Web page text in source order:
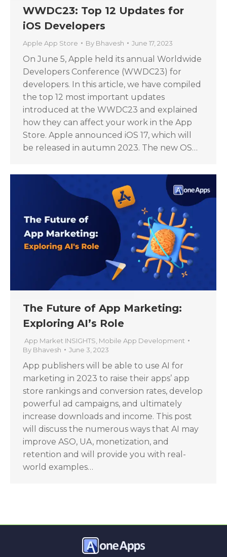
WWDC23: Top 12 Updates for
iOS Developers
Apple App Store By Bhavesh June 17, 2023
On June 5, Apple held its annual Worldwide
Developers Conference (WWDC23) for
developers. In this article, we have compiled
the top 12 most important updates
introduced at the WWDC23 and explained
how they can affect your work in the App
Store. Apple announced iOS 17, which will
be released in autumn 2023. The new OS…
The Future of App Marketing:
Exploring AI’s Role
App Market INSIGHTS Mobile App Development
By Bhavesh June 3, 2023
App publishers will be able to use AI for
marketing in 2023 to raise their apps’ app
store rankings and conversion rates, develop
powerful ad campaigns, and ultimately
increase downloads and income. This post
will discuss the numerous ways that AI may
improve ASO, UA, monetization, and
retention and will provide you with real-
world examples…